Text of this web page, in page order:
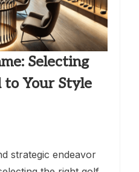
Selecting
to Your Style
strategic endeavor